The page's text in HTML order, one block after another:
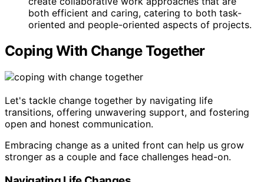
both efficient and caring, catering to both task-
oriented and people-oriented aspects of projects.
Coping With Change Together
Let's tackle change together by navigating life
transitions, offering unwavering support, and fostering
open and honest communication.
Embracing change as a united front can help us grow
stronger as a couple and face challenges head-on.